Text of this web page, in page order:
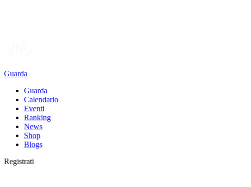
Guarda
Guarda
Calendario
Eventi
Ranking
News
Shop
Blogs
Registrati